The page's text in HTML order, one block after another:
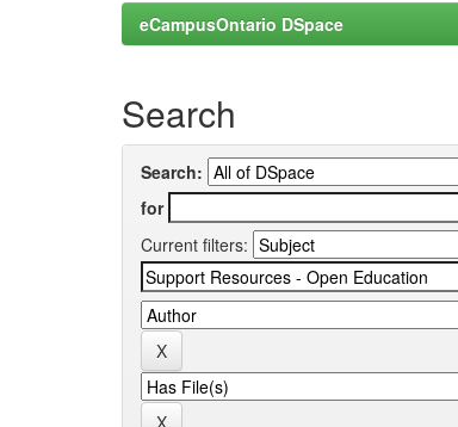
eCampusOntario DSpace
Search
Search:
for
Current filters: